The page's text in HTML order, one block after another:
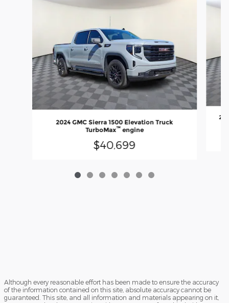
2024 GMC Sierra 1500 Elevation Truck
TurboMax™engine
$40,699
Although every reasonable effort has been made to ensure the accuracy
of the information contained on this site, absolute accuracy cannot be
guaranteed. This site, and all information and materials appearing on it,